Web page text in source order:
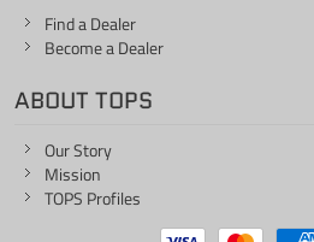
Find a Dealer
Become a Dealer
ABOUT TOPS
Our Story
Mission
TOPS Profiles